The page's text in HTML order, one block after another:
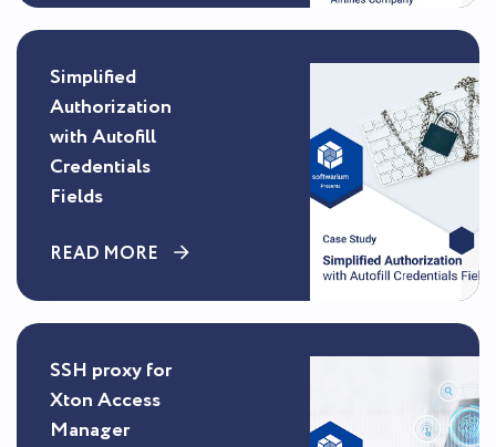
Simplified
Authorization
with Autofill
Credentials
Fields
READ MORE
SSH proxy for
Xton Access
Manager